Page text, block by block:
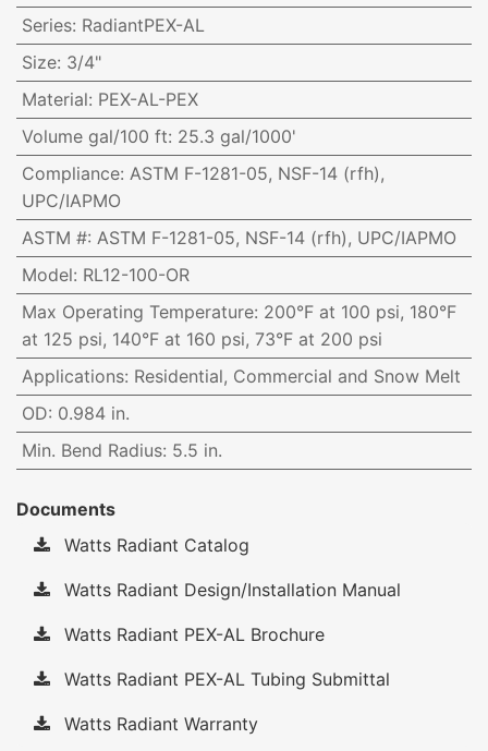
Series: RadiantPEX-AL
Size: 3/4"
Material: PEX-AL-PEX
Volume gal/100 ft: 25.3 gal/1000'
Compliance: ASTM F-1281-05, NSF-14 (rfh),
UPC/IAPMO
ASTM #: ASTM F-1281-05, NSF-14 (rfh), UPC/IAPMO
Model: RL12-100-OR
Max Operating Temperature: 200°F at 100 psi, 180°F
at 125 psi, 140°F at 160 psi, 73°F at 200 psi
Applications: Residential, Commercial and Snow Melt
OD: 0.984 in.
Min. Bend Radius: 5.5 in.
Documents
Watts Radiant Catalog
Watts Radiant Design/Installation Manual
Watts Radiant PEX-AL Brochure
Watts Radiant PEX-AL Tubing Submittal
Watts Radiant Warranty